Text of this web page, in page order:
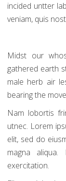
incided untter
veniam, quis
Midst our
gathered earth
male herb air
bearing the
Nam lobortis
utnec. Lorem
elit, sed do
magna
exercitation.